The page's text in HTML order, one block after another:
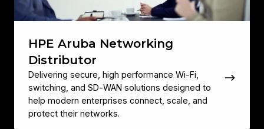
HPE Aruba Networking
Distributor
Delivering secure, high performance Wi‑Fi,
switching, and SD‑WAN solutions designed to
help modern enterprises connect, scale, and
protect their networks.